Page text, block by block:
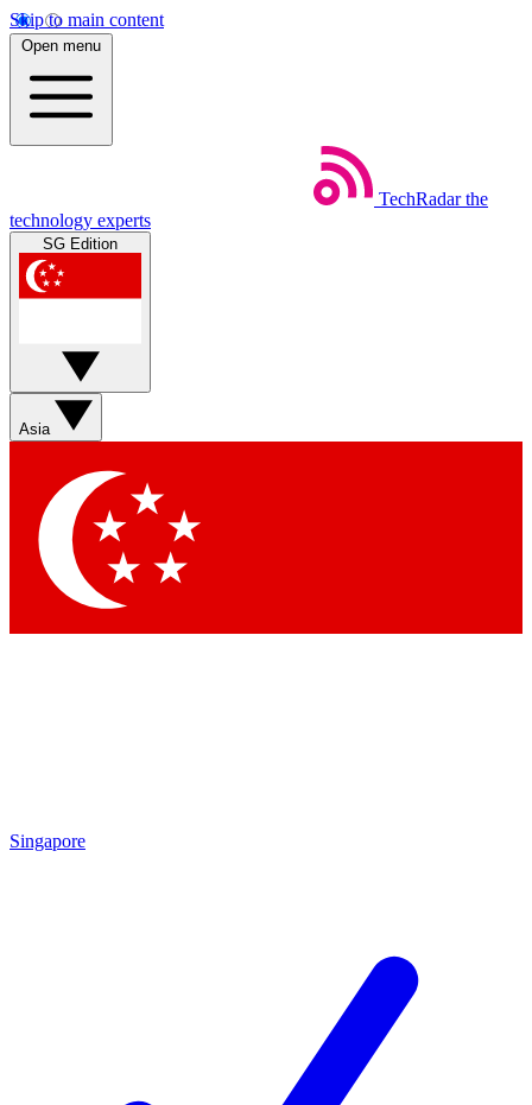
Skip to main content
Open menu
TechRadar the
technology experts
SG Edition
Asia
Singapore